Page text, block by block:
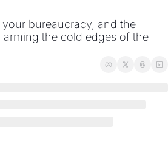
bureaucracy, and the
arming the cold edges of the